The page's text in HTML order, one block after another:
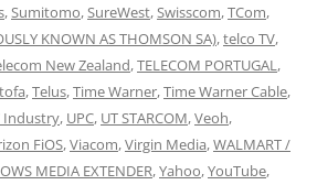
,Sumitomo,SureWest,Swisscom,TCom,
KNOWN AS THOMSON SA),telco TV,
New Zealand,TELECOM PORTUGAL,
,Telus,Time Warner,Time Warner Cable,
Industry, UPC, UT STARCOM,Veoh,
FiOS,Viacom,Virgin Media,WALMART /
MEDIA EXTENDER,Yahoo,YouTube,